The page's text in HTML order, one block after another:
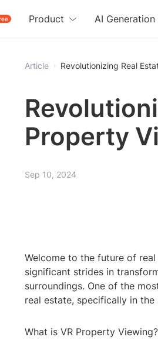
Free
Product AI Generation
Article Revolutionizing Real
Property
Sep 10, 2024
Welcome to the future of
significant strides in
surroundings. One of the
real estate, specifically in
What is VR Property Viewing?